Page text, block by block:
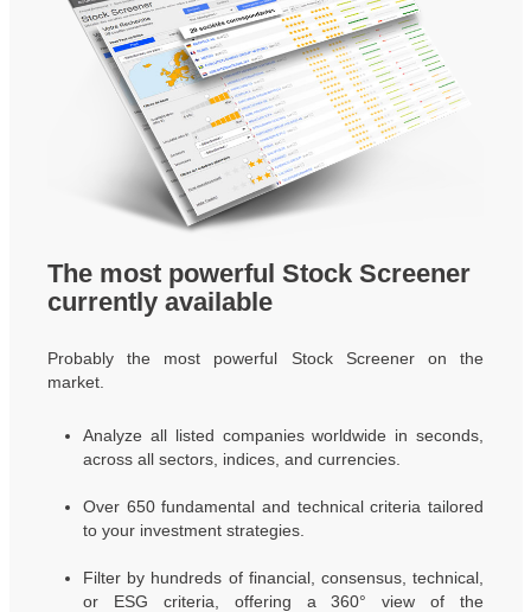
The most powerful Stock Screener
currently available
Probably the most powerful Stock Screener on the
market.
Analyze all listed companies worldwide in seconds,
across all sectors, indices, and currencies.
Over 650 fundamental and technical criteria tailored
to your investment strategies.
Filter by hundreds of financial, consensus, technical,
or ESG criteria, offering a 360° view of the